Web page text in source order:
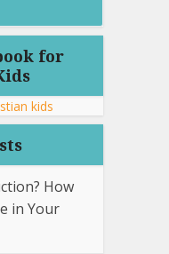
for
How
in Your